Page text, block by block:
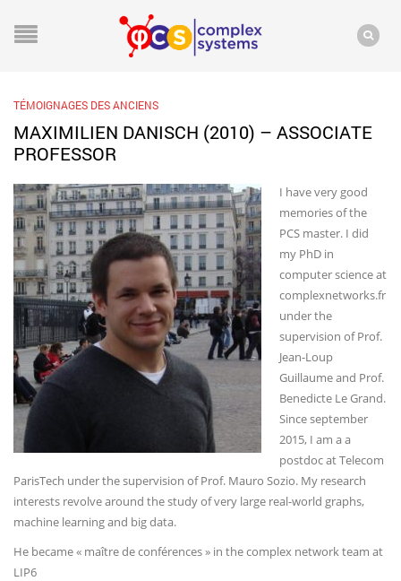
TÉMOIGNAGES DES ANCIENS
MAXIMILIEN DANISCH (2010) – ASSOCIATE
PROFESSOR
I have very good
memories of the
PCS master. I did
my PhD in
computer science at
complexnetworks.fr
under the
supervision of Prof.
Jean-Loup
Guillaume and Prof.
Benedicte Le Grand.
Since september
2015, I am a a
postdoc at Telecom
ParisTech under the supervision of Prof. Mauro Sozio. My research
interests revolve around the study of very large real-world graphs,
machine learning and big data.
He became « maître de conférences » in the complex network team at
LIP6